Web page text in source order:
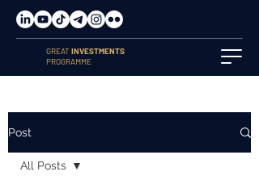
GREATINVESTMENTS
PROGRAMME
Post
All Posts